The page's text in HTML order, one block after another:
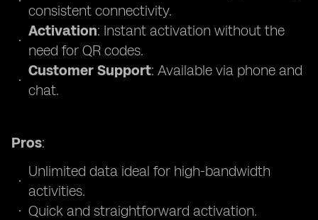
consistent connectivity.
Activation: Instant activation without the
need for QR codes.
Customer Support: Available via phone and
chat.
Pros:
Unlimited data ideal for high-bandwidth
activities.
Quick and straightforward activation.